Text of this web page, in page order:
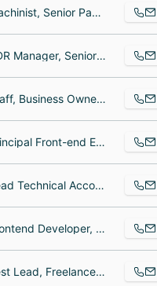
Machinist, Senior Packaging Specialist, Director of Data and Mail Services
BDR Manager, Senior Software Engineer, Premium Solutions Specialist
Staff, Business Owner, Business Analyst
Principal Front-end Engineer, Creative Director, Business Development Consultant
Lead Technical Account Manager, Fashion Designer, Senior Software Engineer
Frontend Developer, CTO And Co-Founder, Développeuse front-end
Test Lead, Freelance Translator, WordsOnline Resource Manager